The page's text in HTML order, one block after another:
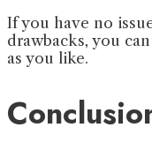
If you have no
drawbacks, you
as you like.